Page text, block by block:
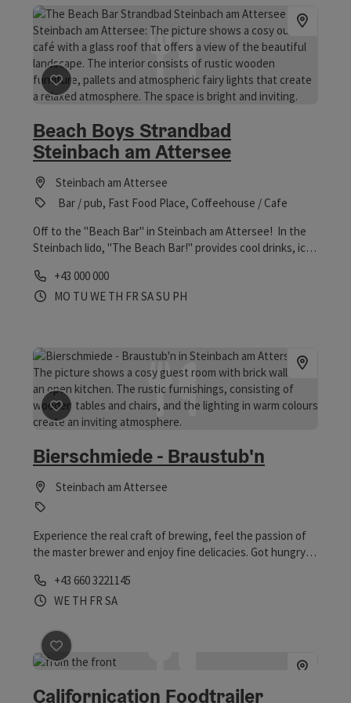
save post: Beach Boys Strandbad Steinbach am
Beach Boys Strandbad
Steinbach am Attersee
Steinbach am Attersee
Bar / pub, Fast Food Place, Coffeehouse / Cafe
Off to the "Beach Bar" in Steinbach am Attersee! In the
Steinbach lido, "The Beach Bar!" provides cool drinks, ice
fresh cocktails are a must. Thanks to SUP hire, you can
also conquer Lake Attersee from the water. Here's a
Phone
+43 000 000
Opening hours
MO Open on Mondays
TU Open on Tuesdays
WE Open on Wednesdays
TH Open on Thursdays
FR Open on Fridays
SAOpen on Saturdays
SU Open on Sundays
PHOpen on public holidays
save post: Bierschmiede - Braustub'n
Bierschmiede - Braustub'n
Steinbach am Attersee
Experience the real craft of brewing, feel the passion of
the master brewer and enjoy fine delicacies. Got hungry?
under 0660 322 114 5 or gastro@bierschmiede.at.
Phone
+43 660 3221145
Opening hours
WE Open on Wednesdays
TH Open on Thursdays
FR Open on Fridays
SAOpen on Saturdays
save post: Californication Foodtrailer
Californication Foodtrailer